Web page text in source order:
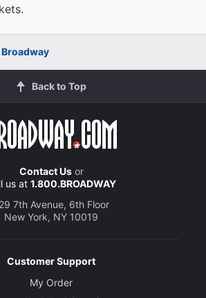
Back to Top
Contact Usor
us at 1.800.BROADWAY
7th Avenue, 6th Floor
New York, NY 10019
Customer Support
My Order